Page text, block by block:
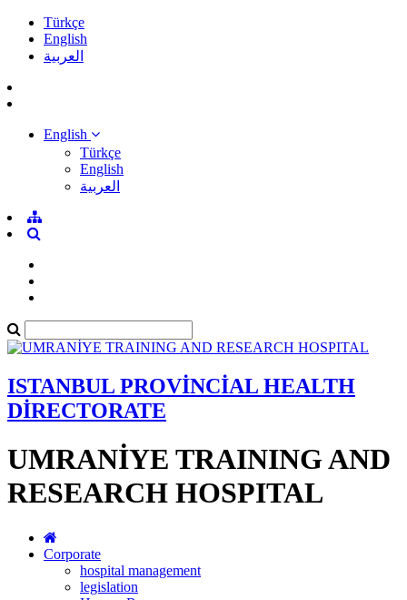
Türkçe
English
العربية
English
Türkçe
English
العربية
ISTANBUL PROVİNCİAL HEALTH
DİRECTORATE
UMRANİYE TRAINING AND
RESEARCH HOSPITAL
Corporate
hospital management
legislation